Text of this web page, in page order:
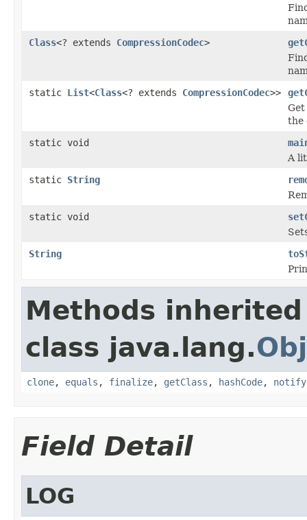
Class<? extends CompressionCodec>
static List<Class<? extends CompressionCodec>>
Get
the
static void
A
static String
static void
String
Methods
class java.lang.
clone, equals , finalize, getClass , hashCode, notify
Field Detail
LOG